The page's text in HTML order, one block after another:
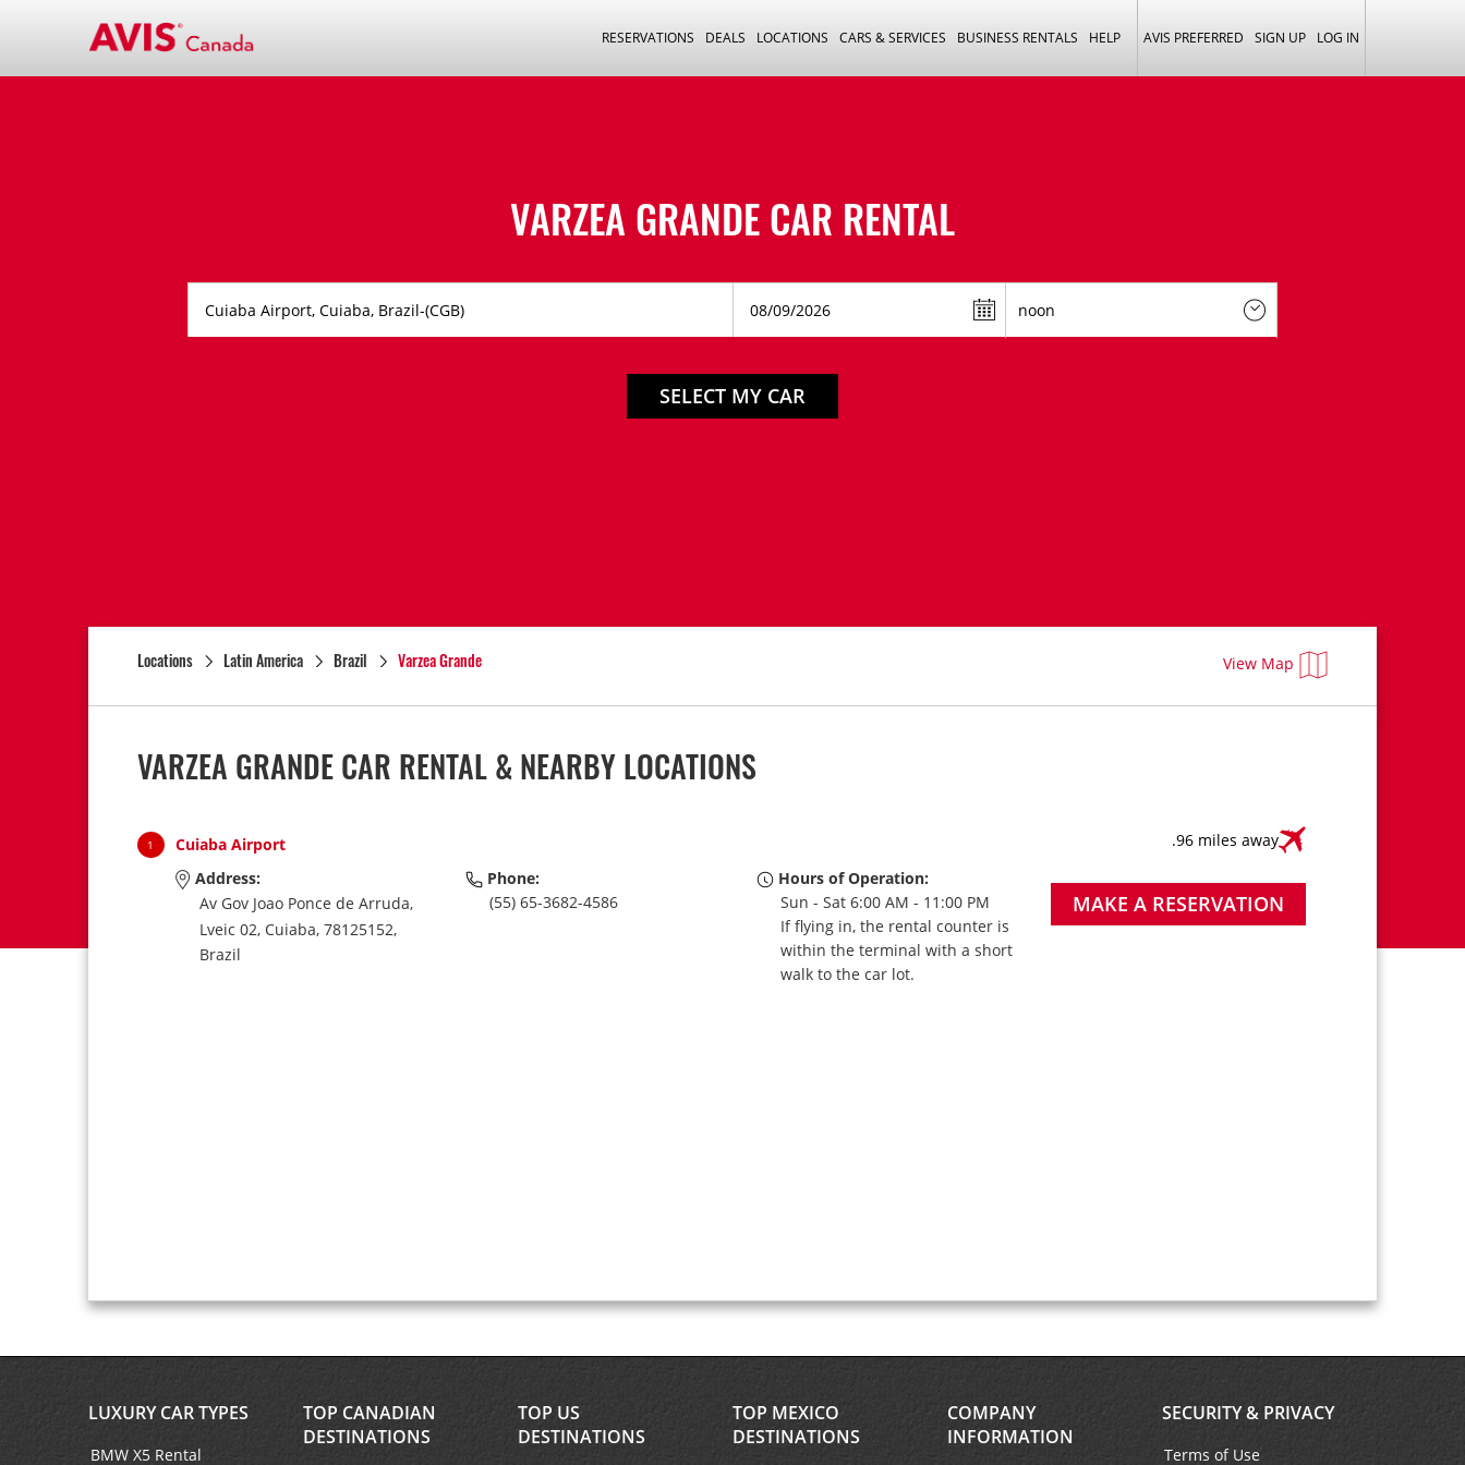
RESERVATIONS DEALS LOCATIONS CARS & SERVICES BUSINESS RENTALS HELP AVIS PREFERRED SIGN UP LOG IN
VARZEA GRANDE CAR RENTAL
SELECT MY CAR
Locations Latin America Brazil Varzea Grande View Map
VARZEA GRANDE CAR RENTAL & NEARBY LOCATIONS
1 Cuiaba Airport
.96 miles away
Address:
Av Gov Joao Ponce de Arruda,
Lveic 02, Cuiaba, 78125152,
Brazil
Phone:
(55) 65-3682-4586
Hours of Operation:
Sun - Sat 6:00 AM - 11:00 PM
If flying in, the rental counter is
within the terminal with a short
walk to the car lot.
MAKE A RESERVATION
LUXURY CAR TYPES
BMW X5 Rental
TOP CANADIAN
DESTINATIONS
TOP US
DESTINATIONS
TOP MEXICO
DESTINATIONS
COMPANY
INFORMATION
SECURITY & PRIVACY
Terms of Use